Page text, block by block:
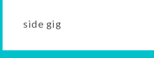
side gig